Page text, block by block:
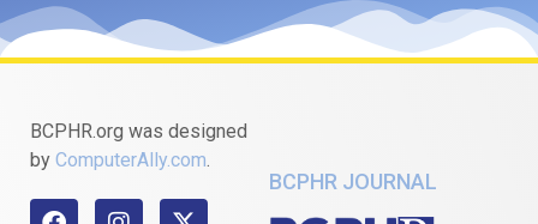
BCPHR.org was designed
by ComputerAlly.com.
BCPHR JOURNAL